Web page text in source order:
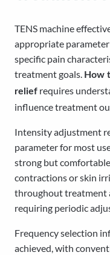
TENS machine
appropriate
specific pain
treatment goals. How
relief requires
influence treatment
Intensity adjustment
parameter for most
strong but
contractions or skin
throughout treatment
requiring periodic
Frequency selection
achieved, with